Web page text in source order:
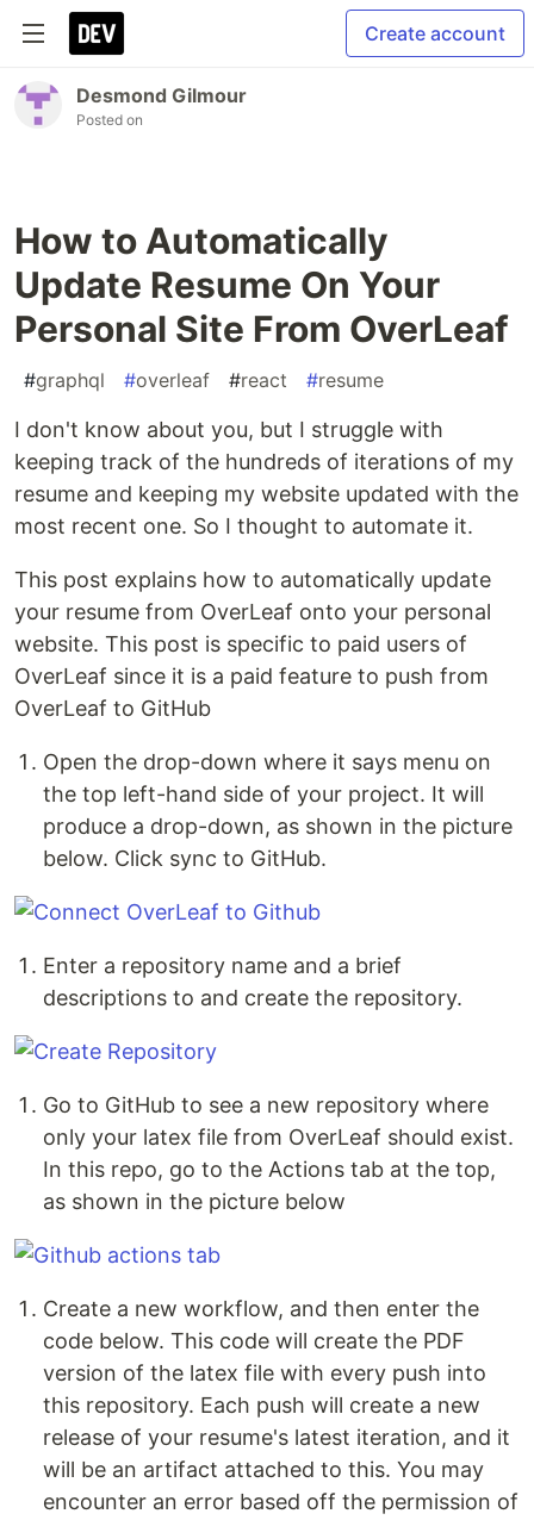
Create account
Desmond Gilmour
Posted on
How to Automatically
Update Resume On Your
Personal Site From OverLeaf
#graphql #overleaf #react #resume
I don't know about you, but I struggle with
keeping track of the hundreds of iterations of my
resume and keeping my website updated with the
most recent one. So I thought to automate it.
This post explains how to automatically update
your resume from OverLeaf onto your personal
website. This post is specific to paid users of
OverLeaf since it is a paid feature to push from
OverLeaf to GitHub
Open the drop-down where it says menu on
the top left-hand side of your project. It will
produce a drop-down, as shown in the picture
below. Click sync to GitHub.
Enter a repository name and a brief
descriptions to and create the repository.
Go to GitHub to see a new repository where
only your latex file from OverLeaf should exist.
In this repo, go to the Actions tab at the top,
as shown in the picture below
Create a new workflow, and then enter the
code below. This code will create the PDF
version of the latex file with every push into
this repository. Each push will create a new
release of your resume's latest iteration, and it
will be an artifact attached to this. You may
encounter an error based off the permission of